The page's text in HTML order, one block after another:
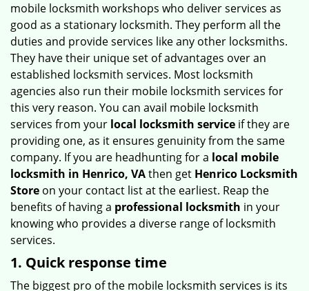
n
mobile locksmith workshops who deliver services as
good as a stationary locksmith. They perform all the
duties and provide services like any other locksmiths.
They have their unique set of advantages over an
established locksmith services. Most locksmith
agencies also run their mobile locksmith services for
this very reason. You can avail mobile locksmith
services from your local locksmith service if they are
providing one, as it ensures genuinity from the same
company. If you are headhunting for a local mobile
locksmith in Henrico, VAthen get Henrico Locksmith
Store on your contact list at the earliest. Reap the
benefits of having a professional locksmith in your
knowing who provides a diverse range of locksmith
services.
1. Quick response time
The biggest pro of the mobile locksmith services is its